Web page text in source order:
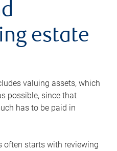
estate
valuing assets, which
possible, since that
has to be paid in
often starts with reviewing